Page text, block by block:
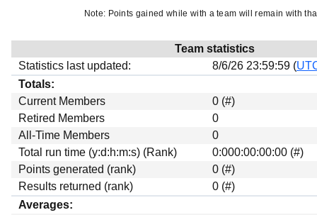
Note: Points gained while with a team will remain with
Team statistics
Statistics last updated:
8/6/26 23:59:59 (
Totals:
Current Members
0 (#)
Retired Members
0
All-Time Members
0
Total run time (y:d:h:m:s) (Rank)
0:000:00:00:00 (#)
Points generated (rank)
0 (#)
Results returned (rank)
0 (#)
Averages: